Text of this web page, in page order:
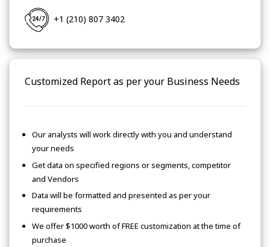
+1 (210) 807 3402
Customized Report as per your Business Needs
Our analysts will work directly with you and understand
your needs
Get data on specified regions or segments, competitor
and Vendors
Data will be formatted and presented as per your
requirements
We offer $1000 worth of FREE customization at the time of
purchase